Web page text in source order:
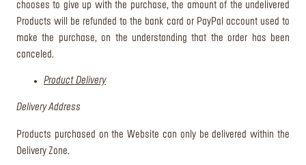
chooses to give up with the purchase, the amount of the undelivered
Products will be refunded to the bank card or PayPal account used to
make the purchase, on the understanding that the order has been
canceled.
Product Delivery
Delivery Address
Products purchased on the Website can only be delivered within the
Delivery Zone.